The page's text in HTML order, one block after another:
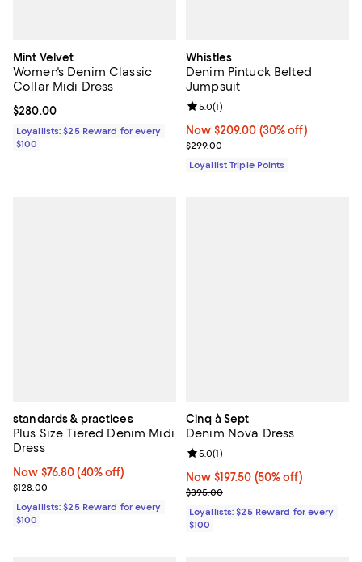
Mint Velvet
Women's Denim Classic
Collar Midi Dress
Current price $280.00; ;
$280.00
Loyallists: $25 Reward for every
$100
Whistles
Denim Pintuck Belted
Jumpsuit
Now $209.00; 30% off;
Now $209.00 (30% off)
Previous price $299.00
$299.00
Review rating: 5.0 out of 5; 1
5.0(1)
Loyallist Triple Points
standards & practices
Plus Size Tiered Denim Midi
Dress
Now $76.80; 40% off;
Now $76.80 (40% off)
Previous price $128.00
$128.00
Loyallists: $25 Reward for every
$100
Cinq à Sept
Denim Nova Dress
Now $197.50; 50% off;
Now $197.50 (50% off)
Previous price $395.00
$395.00
Review rating: 5.0 out of 5; 1
5.0(1)
Loyallists: $25 Reward for every
$100